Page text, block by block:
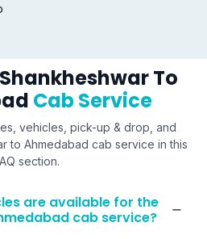
To
Cab Service
vehicles, pick-up & drop, and
to Ahmedabad cab service in this
section.
are available for the
to Ahmedabad cab service?